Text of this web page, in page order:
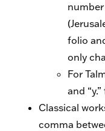
folio
only
For
and
Classical
comma